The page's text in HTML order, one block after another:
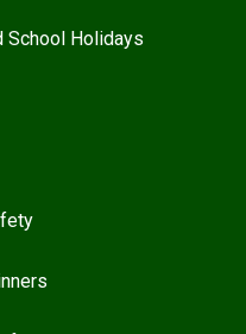
School Holidays